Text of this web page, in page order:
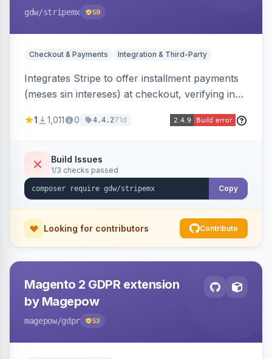
gdw/stripemx 59
Checkout & Payments Integration & Third-Party
Integrates Stripe to offer installment payments
(meses sin intereses) at checkout, verifying in
interest-free installments and letting them
admin-configurable installment limits and debug
mode.
1 1,011 0 4.4.271d
Build Issues
1/3 checks passed
Copy
Looking for contributors Contribute
Magento 2 GDPR extension
by Magepow
magepow/gdpr 53